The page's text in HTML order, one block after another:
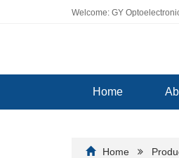
Welcome: GY
Home
Home